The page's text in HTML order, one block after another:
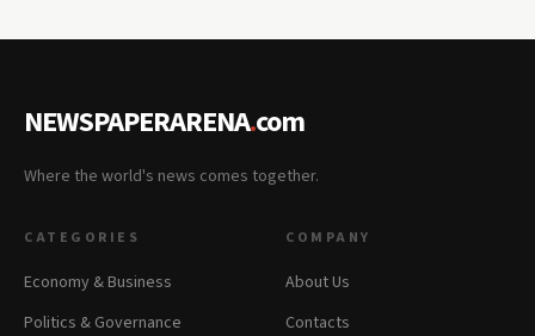
NEWSPAPERARENA.com
Where the world's news comes together.
CATEGORIES
Economy & Business
Politics & Governance
COMPANY
About Us
Contacts